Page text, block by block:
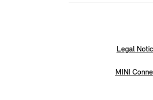
Legal
MINI